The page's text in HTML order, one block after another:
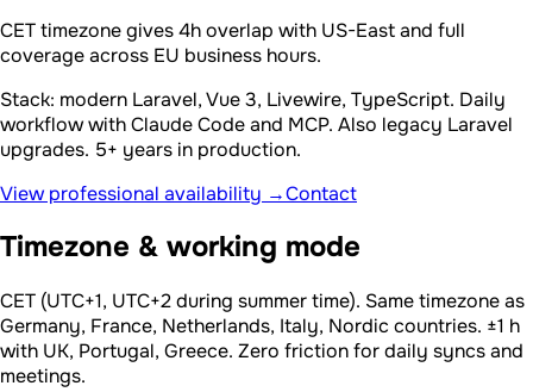
CET timezone gives 4h overlap with US-East and full
coverage across EU business hours.
Stack: modern Laravel, Vue 3, Livewire, TypeScript. Daily
workflow with Claude Code and MCP. Also legacy Laravel
upgrades. 5+ years in production.
View professional availability →Contact
Timezone & working mode
CET (UTC+1, UTC+2 during summer time). Same timezone as
Germany, France, Netherlands, Italy, Nordic countries. ±1 h
with UK, Portugal, Greece. Zero friction for daily syncs and
meetings.